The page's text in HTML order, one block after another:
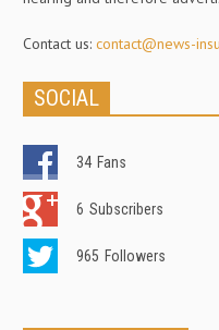
Contact us: contact@news-
SOCIAL
34 Fans
6 Subscribers
965 Followers